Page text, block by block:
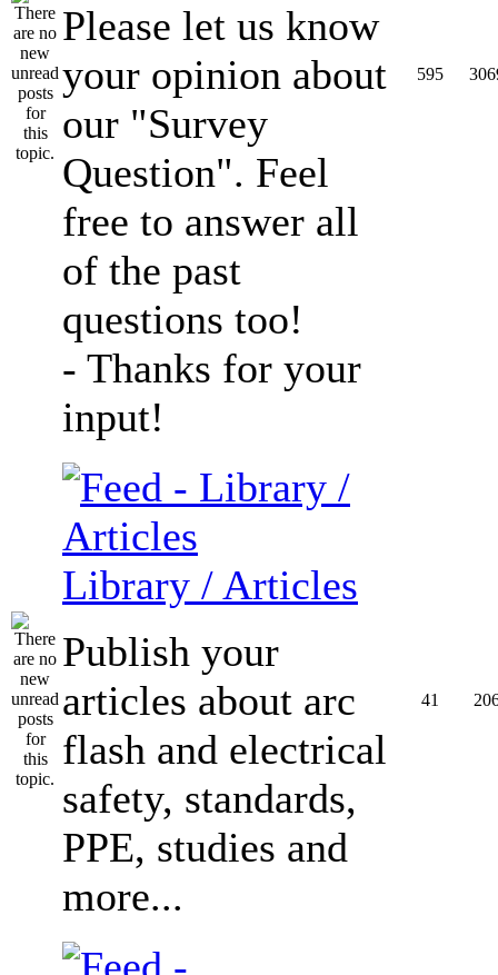
Please let us know
your opinion about
our "Survey
Question". Feel
free to answer all
of the past
questions too!
- Thanks for your
input!
595
Library / Articles
Publish your
articles about arc
flash and electrical
safety, standards,
PPE, studies and
more...
41